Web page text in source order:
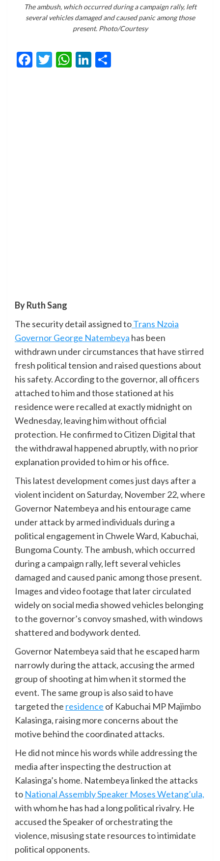
The ambush, which occurred during a campaign rally, left
several vehicles damaged and caused panic among those
present. Photo/Courtesy
Facebook
Twitter
WhatsApp
LinkedIn
By Ruth Sang
The security detail assigned toTrans Nzoia
Governor George Natembeya has been
withdrawn under circumstances that have stirred
fresh political tension and raised questions about
his safety. According to the governor, all officers
attached to him and those stationed at his
residence were recalled at exactly midnight on
Wednesday, leaving him without official
protection. He confirmed to Citizen Digital that
the withdrawal happened abruptly, with no prior
explanation provided to him or his office.
This latest development comes just days after a
violent incident on Saturday, November 22, where
Governor Natembeya and his entourage came
under attack by armed individuals during a
political engagement in Chwele Ward, Kabuchai,
Bungoma County. The ambush, which occurred
during a campaign rally, left several vehicles
damaged and caused panic among those present.
Images and video footage that later circulated
widely on social media showed vehicles belonging
to the governor’s convoy smashed, with windows
shattered and bodywork dented.
Governor Natembeya said that he escaped harm
narrowly during the attack, accusing the armed
group of shooting at him when it stormed the
event. The same group is also said to have
targeted the residence of Kabuchai MP Majimbo
Kalasinga, raising more concerns about the
motive behind the coordinated attacks.
He did not mince his words while addressing the
media after inspecting the destruction at
Kalasinga’s home. Natembeya linked the attacks
to National Assembly Speaker Moses Wetang’ula,
with whom he has had a long political rivalry. He
accused the Speaker of orchestrating the
violence, misusing state resources to intimidate
political opponents.